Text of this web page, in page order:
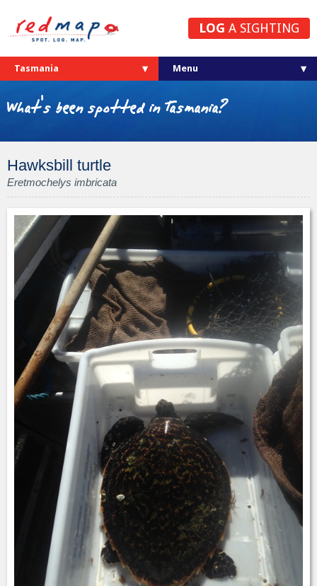
LOG A SIGHTING
Tasmania
What's been spotted in Tasmania?
Hawksbill turtle
Eretmochelys imbricata